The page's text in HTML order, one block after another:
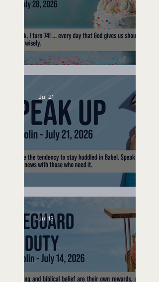
No Bad Birthdays
Speak Up
Jul 21
Jul 13